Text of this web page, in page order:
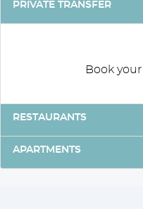
PRIVATE TRANSFER
Book
RESTAURANTS
APARTMENTS